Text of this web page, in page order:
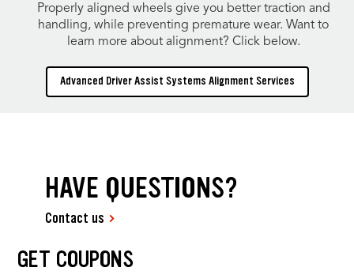
Properly aligned wheels give you better traction and
handling, while preventing premature wear. Want to
learn more about alignment? Click below.
Advanced Driver Assist Systems Alignment Services
HAVE QUESTIONS?
Contact us
GET COUPONS